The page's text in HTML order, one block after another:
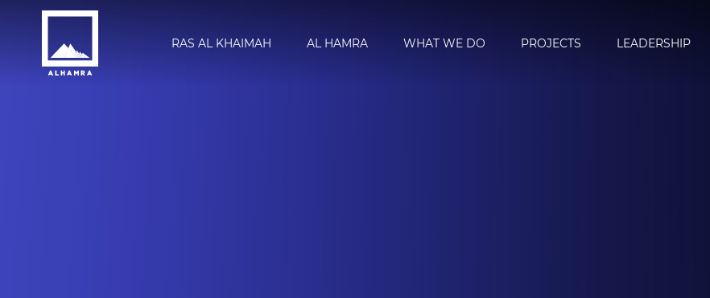
RAS AL KHAIMAH AL HAMRA WHAT WE DO PROJECTS LEADERSHIP